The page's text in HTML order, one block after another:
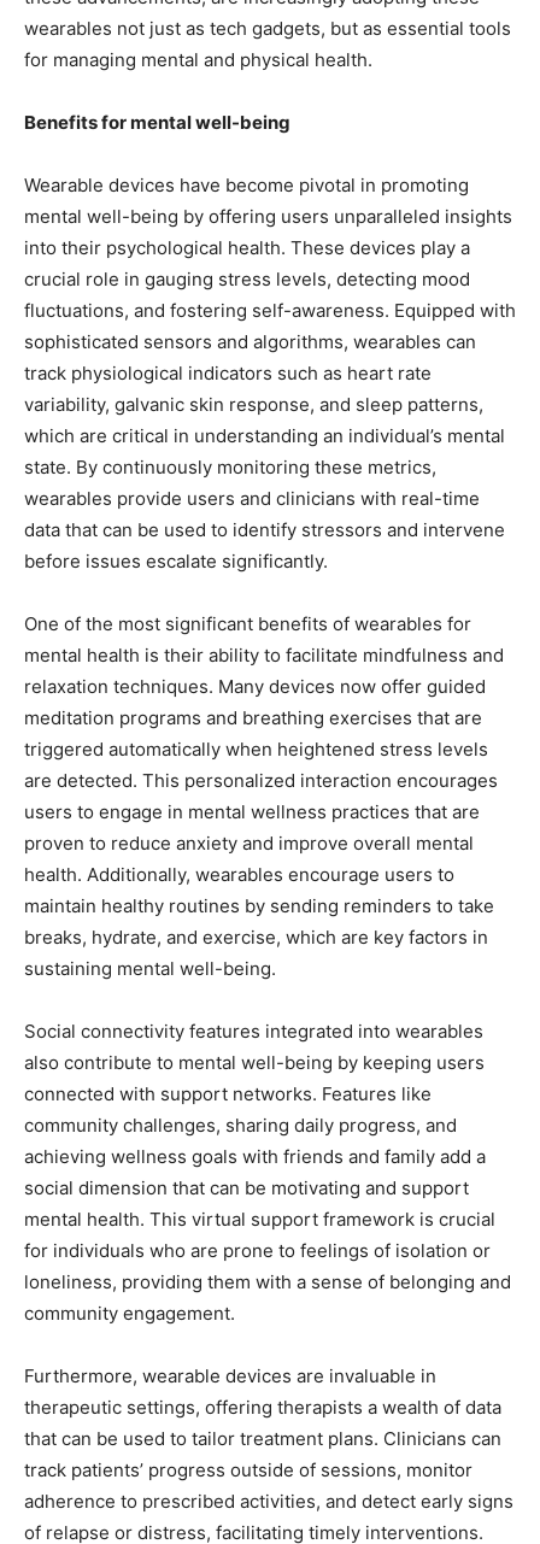
wearables not just as tech gadgets, but as essential tools
for managing mental and physical health.
Benefits for mental well-being
Wearable devices have become pivotal in promoting
mental well-being by offering users unparalleled insights
into their psychological health. These devices play a
crucial role in gauging stress levels, detecting mood
fluctuations, and fostering self-awareness. Equipped with
sophisticated sensors and algorithms, wearables can
track physiological indicators such as heart rate
variability, galvanic skin response, and sleep patterns,
which are critical in understanding an individual’s mental
state. By continuously monitoring these metrics,
wearables provide users and clinicians with real-time
data that can be used to identify stressors and intervene
before issues escalate significantly.
One of the most significant benefits of wearables for
mental health is their ability to facilitate mindfulness and
relaxation techniques. Many devices now offer guided
meditation programs and breathing exercises that are
triggered automatically when heightened stress levels
are detected. This personalized interaction encourages
users to engage in mental wellness practices that are
proven to reduce anxiety and improve overall mental
health. Additionally, wearables encourage users to
maintain healthy routines by sending reminders to take
breaks, hydrate, and exercise, which are key factors in
sustaining mental well-being.
Social connectivity features integrated into wearables
also contribute to mental well-being by keeping users
connected with support networks. Features like
community challenges, sharing daily progress, and
achieving wellness goals with friends and family add a
social dimension that can be motivating and support
mental health. This virtual support framework is crucial
for individuals who are prone to feelings of isolation or
loneliness, providing them with a sense of belonging and
community engagement.
Furthermore, wearable devices are invaluable in
therapeutic settings, offering therapists a wealth of data
that can be used to tailor treatment plans. Clinicians can
track patients’ progress outside of sessions, monitor
adherence to prescribed activities, and detect early signs
of relapse or distress, facilitating timely interventions.